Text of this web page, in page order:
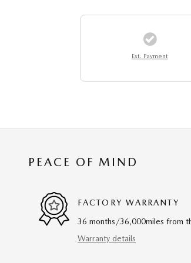
Est. Payment
PEACE OF MIND
FACTORY WARRANTY
36 months/36,000miles from
Warranty details